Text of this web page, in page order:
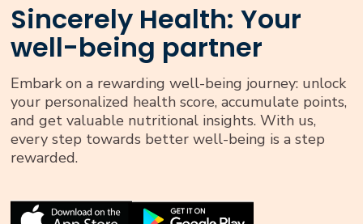
Sincerely Health: Your
well-being partner
Embark on a rewarding well-being journey: unlock
your personalized health score, accumulate points,
and get valuable nutritional insights. With us,
every step towards better well-being is a step
rewarded.